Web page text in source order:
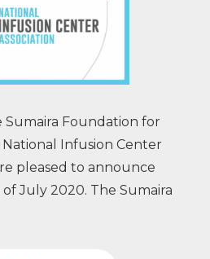
Sumaira Foundation for
National Infusion Center
pleased to announce
July 2020. The Sumaira